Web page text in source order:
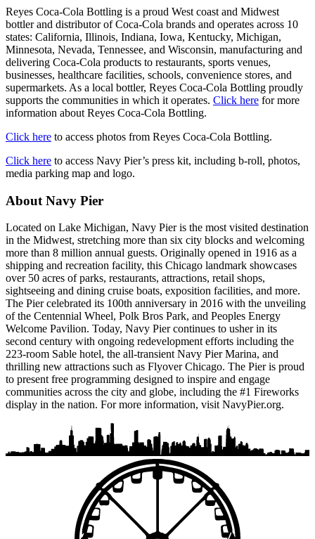
Reyes Coca-Cola Bottling is a proud West coast and Midwest
bottler and distributor of Coca-Cola brands and operates across 10
states: California, Illinois, Indiana, Iowa, Kentucky, Michigan,
Minnesota, Nevada, Tennessee, and Wisconsin, manufacturing and
delivering Coca-Cola products to restaurants, sports venues,
businesses, healthcare facilities, schools, convenience stores, and
supermarkets. As a local bottler, Reyes Coca-Cola Bottling proudly
supports the communities in which it operates. Click here for more
information about Reyes Coca-Cola Bottling.
Click here to access photos from Reyes Coca-Cola Bottling.
Click here to access Navy Pier’s press kit, including b-roll, photos,
media parking map and logo.
About Navy Pier
Located on Lake Michigan, Navy Pier is the most visited destination
in the Midwest, stretching more than six city blocks and welcoming
more than 8 million annual guests. Originally opened in 1916 as a
shipping and recreation facility, this Chicago landmark showcases
over 50 acres of parks, restaurants, attractions, retail shops,
sightseeing and dining cruise boats, exposition facilities, and more.
The Pier celebrated its 100th anniversary in 2016 with the unveiling
of the Centennial Wheel, Polk Bros Park, and Peoples Energy
Welcome Pavilion. Today, Navy Pier continues to usher in its
second century with ongoing redevelopment efforts including the
223-room Sable hotel, the all-transient Navy Pier Marina, and
thrilling new attractions such as Flyover Chicago. The Pier is proud
to present free programming designed to inspire and engage
communities across the city and globe, including the #1 Fireworks
display in the nation. For more information, visit NavyPier.org.